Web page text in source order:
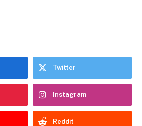
Twitter
Instagram
Reddit